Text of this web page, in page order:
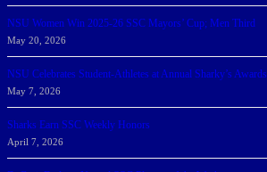
NSU Women Win 2025-26 SSC Mayors’ Cup; Men Third
May 20, 2026
NSU Celebrates Student-Athletes at Annual Sharky’s Awards
May 7, 2026
Sharks Earn SSC Weekly Honors
April 7, 2026